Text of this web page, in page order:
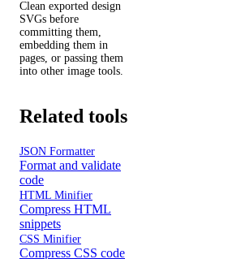
Clean exported design
SVGs before
committing them,
embedding them in
pages, or passing them
into other image tools.
Related tools
JSON Formatter
Format and validate
code
HTML Minifier
Compress HTML
snippets
CSS Minifier
Compress CSS code